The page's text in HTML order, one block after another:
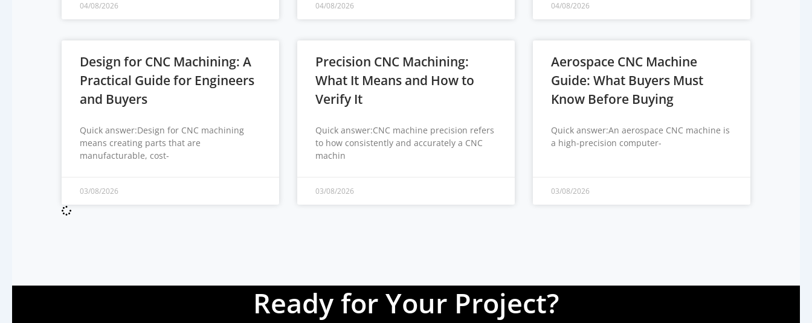
04/08/2026 04/08/2026 04/08/2026
Design for CNC Machining: A
Practical Guide for Engineers
and Buyers
Quick answer:Design for CNC machining
means creating parts that are
manufacturable, cost-
03/08/2026
Precision CNC Machining:
What It Means and How to
Verify It
Quick answer:CNC machine precision refers
to how consistently and accurately a CNC
machin
03/08/2026
Aerospace CNC Machine
Guide: What Buyers Must
Know Before Buying
Quick answer:An aerospace CNC machine is
a high-precision computer-
03/08/2026
Ready for Your Project?